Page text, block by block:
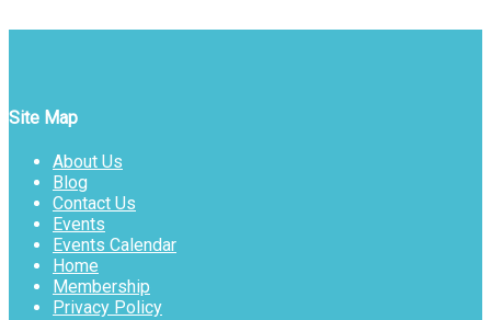
Site Map
About Us
Blog
Contact Us
Events
Events Calendar
Home
Membership
Privacy Policy